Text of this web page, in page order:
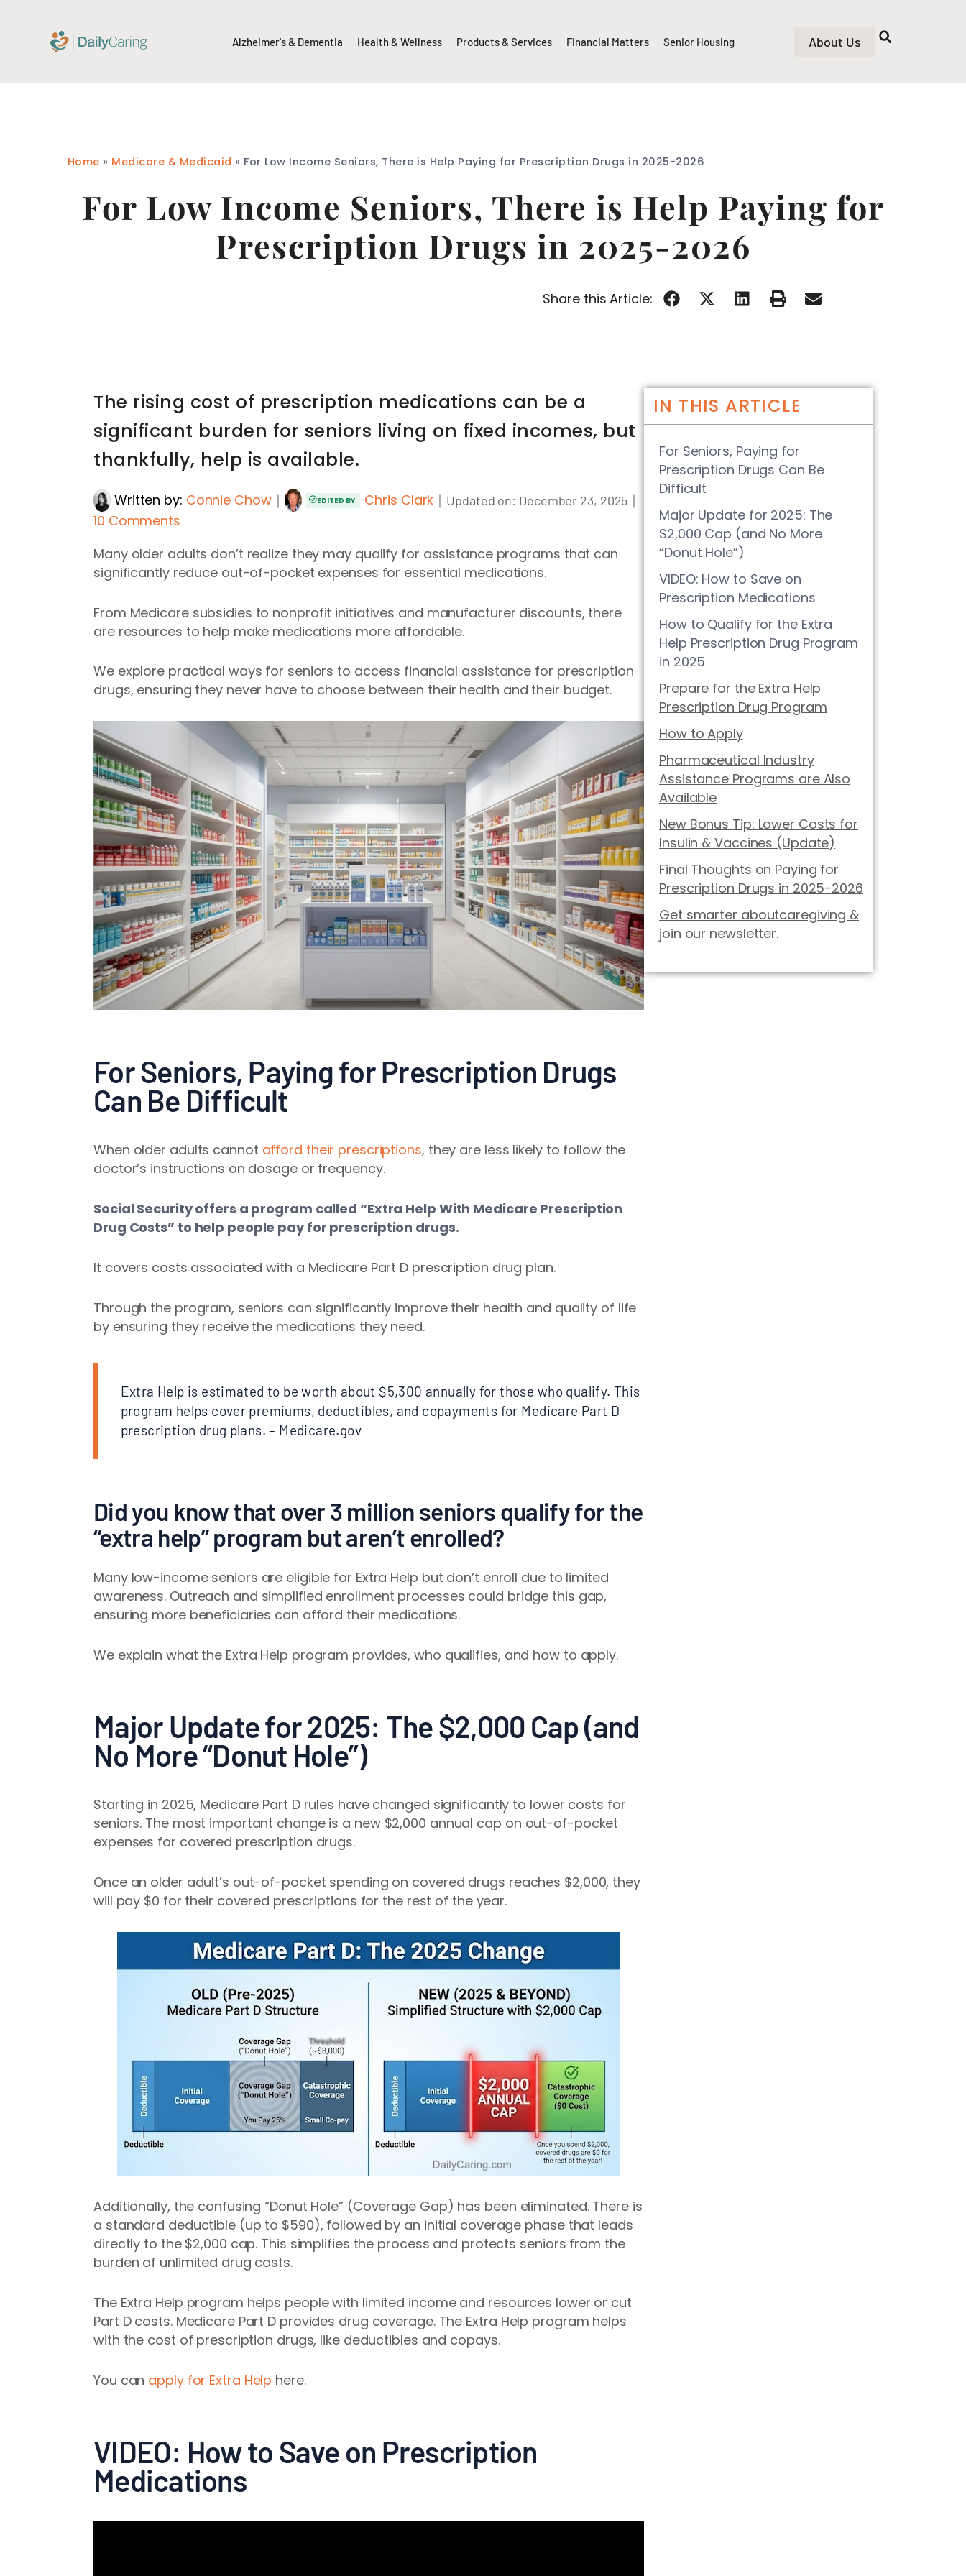
Alzheimer's & Dementia Health & Wellness Products & Services Financial Matters Senior Housing About Us
Home » Medicare & Medicaid » For Low Income Seniors, There is Help Paying for Prescription Drugs in 2025-2026
For Low Income Seniors, There is Help Paying for
Prescription Drugs in 2025-2026
Share this Article:
The rising cost of prescription medications can be a
significant burden for seniors living on fixed incomes, but
thankfully, help is available.
Written by: Connie Chow｜ EDITED BY Chris Clark ｜ Updated on: December 23, 2025 ｜
10 Comments
Many older adults don’t realize they may qualify for assistance programs that can
significantly reduce out-of-pocket expenses for essential medications.
From Medicare subsidies to nonprofit initiatives and manufacturer discounts, there
are resources to help make medications more affordable.
We explore practical ways for seniors to access financial assistance for prescription
drugs, ensuring they never have to choose between their health and their budget.
For Seniors, Paying for Prescription Drugs
Can Be Difficult
When older adults cannot afford their prescriptions, they are less likely to follow the
doctor’s instructions on dosage or frequency.
Social Security offers a program called “Extra Help With Medicare Prescription
Drug Costs” to help people pay for prescription drugs.
It covers costs associated with a Medicare Part D prescription drug plan.
Through the program, seniors can significantly improve their health and quality of life
by ensuring they receive the medications they need.
Extra Help is estimated to be worth about $5,300 annually for those who qualify. This
program helps cover premiums, deductibles, and copayments for Medicare Part D
prescription drug plans. – Medicare.gov
Did you know that over 3 million seniors qualify for the
“extra help” program but aren’t enrolled?
Many low-income seniors are eligible for Extra Help but don’t enroll due to limited
awareness. Outreach and simplified enrollment processes could bridge this gap,
ensuring more beneficiaries can afford their medications.
We explain what the Extra Help program provides, who qualifies, and how to apply.
Major Update for 2025: The $2,000 Cap (and
No More “Donut Hole”)
Starting in 2025, Medicare Part D rules have changed significantly to lower costs for
seniors. The most important change is a new $2,000 annual cap on out-of-pocket
expenses for covered prescription drugs.
Once an older adult’s out-of-pocket spending on covered drugs reaches $2,000, they
will pay $0 for their covered prescriptions for the rest of the year.
Additionally, the confusing “Donut Hole” (Coverage Gap) has been eliminated. There is
a standard deductible (up to $590), followed by an initial coverage phase that leads
directly to the $2,000 cap. This simplifies the process and protects seniors from the
burden of unlimited drug costs.
The Extra Help program helps people with limited income and resources lower or cut
Part D costs. Medicare Part D provides drug coverage. The Extra Help program helps
with the cost of prescription drugs, like deductibles and copays.
You can apply for Extra Help here.
VIDEO: How to Save on Prescription
Medications
IN THIS ARTICLE
For Seniors, Paying for
Prescription Drugs Can Be
Difficult
Major Update for 2025: The
$2,000 Cap (and No More
“Donut Hole”)
VIDEO: How to Save on
Prescription Medications
How to Qualify for the Extra
Help Prescription Drug Program
in 2025
Prepare for the Extra Help
Prescription Drug Program
How to Apply
Pharmaceutical Industry
Assistance Programs are Also
Available
New Bonus Tip: Lower Costs for
Insulin & Vaccines (Update)
Final Thoughts on Paying for
Prescription Drugs in 2025-2026
Get smarter aboutcaregiving &
join our newsletter.